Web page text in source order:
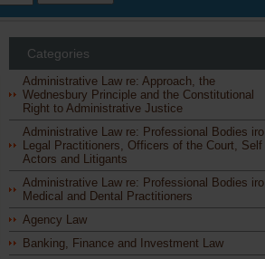
Categories
Administrative Law re: Approach, the
Wednesbury Principle and the Constitutional
Right to Administrative Justice
Administrative Law re: Professional Bodies iro
Legal Practitioners, Officers of the Court, Self
Actors and Litigants
Administrative Law re: Professional Bodies iro
Medical and Dental Practitioners
Agency Law
Banking, Finance and Investment Law